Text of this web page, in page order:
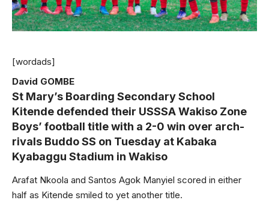
[wordads]
David GOMBE
St Mary’s Boarding Secondary School
Kitende defended their USSSA Wakiso Zone
Boys’ football title with a 2-0 win over arch-
rivals Buddo SS on Tuesday at Kabaka
Kyabaggu Stadium in Wakiso
Arafat Nkoola and Santos Agok Manyiel scored in either
half as Kitende smiled to yet another title.